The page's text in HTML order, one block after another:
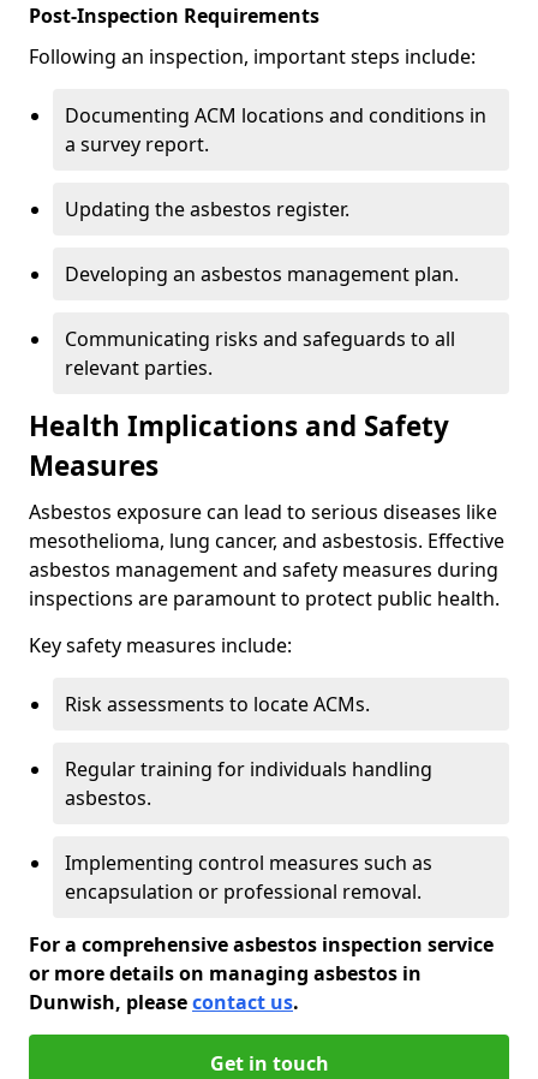
Post-Inspection Requirements
Following an inspection, important steps include:
Documenting ACM locations and conditions in
a survey report.
Updating the asbestos register.
Developing an asbestos management plan.
Communicating risks and safeguards to all
relevant parties.
Health Implications and Safety
Measures
Asbestos exposure can lead to serious diseases like
mesothelioma, lung cancer, and asbestosis. Effective
asbestos management and safety measures during
inspections are paramount to protect public health.
Key safety measures include:
Risk assessments to locate ACMs.
Regular training for individuals handling
asbestos.
Implementing control measures such as
encapsulation or professional removal.
For a comprehensive asbestos inspection service
or more details on managing asbestos in
Dunwish, pleasecontact us.
Get in touch